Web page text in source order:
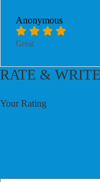
Anonymous
Great
RATE &
Your Rating